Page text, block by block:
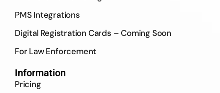
PMS Integrations
Digital Registration Cards – Coming Soon
For Law Enforcement
Information
Pricing